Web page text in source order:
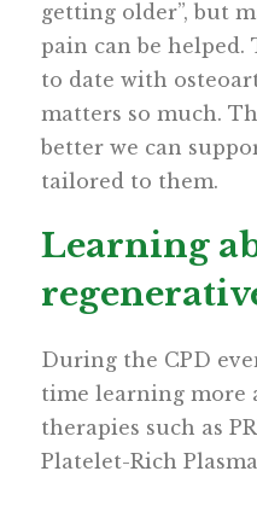
getting older”, but
pain can be helped.
to date with
matters so much.
better we can
tailored to them.
Learning
During the CPD
time learning more
therapies such as
Platelet-Rich